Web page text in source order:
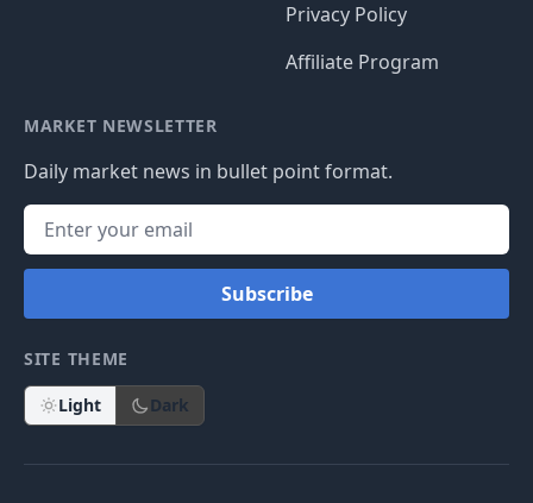
Privacy Policy
Affiliate Program
MARKET NEWSLETTER
Daily market news in bullet point format.
Subscribe
SITE THEME
Light Dark